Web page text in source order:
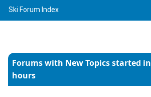
Ski Forum Index
Forums with New Topicsstarted
hours